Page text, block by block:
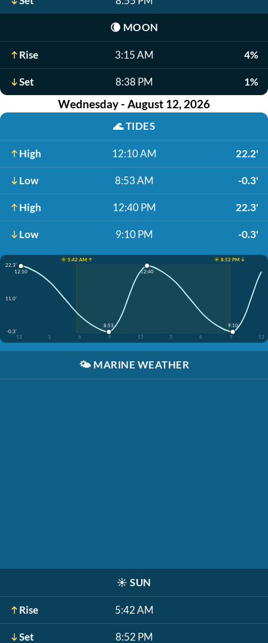
🌘 MOON
Rise 3:15 AM 4%
Set 8:38 PM 1%
Wednesday - August 12, 2026
🌊TIDES
High 12:10 AM 22.2'
Low 8:53 AM -0.3'
High 12:40 PM 22.3'
Low 9:10 PM -0.3'
☀️ 5:42 AM ↑
☀️ 8:52 PM ↓
22.3'
11.0'
-0.3'
12
3 6 9 12 3 6 9 12
12:10
8:53
12:40
9:10
🌤️ MARINE WEATHER
☀️ SUN
Rise 5:42 AM
Set 8:52 PM